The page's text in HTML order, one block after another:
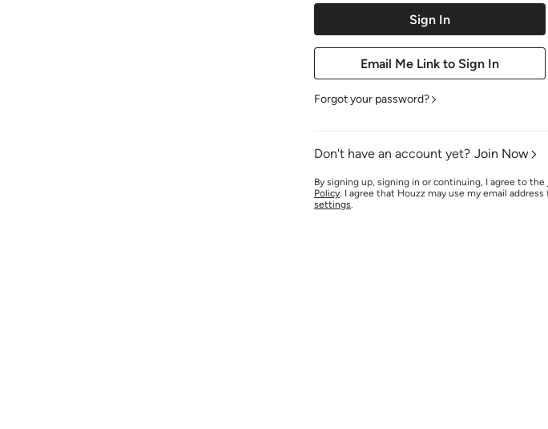
Forgot your password?
Don't have an account yet? Join Now
By signing up, signing in or continuing, I agree to the
Policy. I agree that Houzz may use my email
settings.